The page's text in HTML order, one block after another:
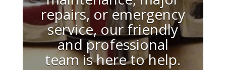
repairs, or emergency
service, our friendly
and professional
team is here to help.